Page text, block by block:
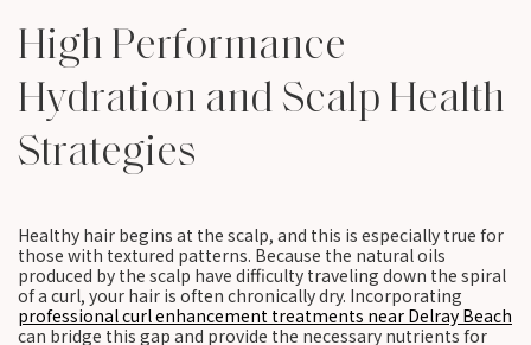
High Performance
Hydration and Scalp Health
Strategies
Healthy hair begins at the scalp, and this is especially true for
those with textured patterns. Because the natural oils
produced by the scalp have difficulty traveling down the spiral
of a curl, your hair is often chronically dry. Incorporating
professional curl enhancement treatments near Delray Beach
can bridge this gap and provide the necessary nutrients for